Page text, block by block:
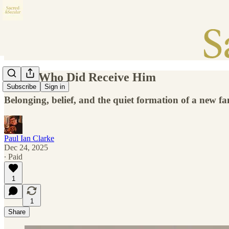
Subscribe Sign in
Those Who Did Receive Him
Belonging, belief, and the quiet formation of a new
Paul Ian Clarke
Dec 24, 2025
∙ Paid
1
1
Share